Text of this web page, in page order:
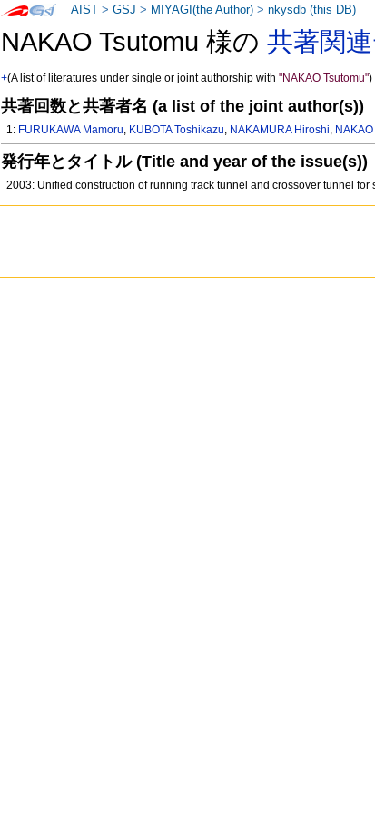
NAKAO Tsutomu 様の共著関
+(A list of literatures under single or joint authorship with"NAKAO Tsutomu")
共著回数と共著者名 (a list of the joint author(s))
1: FURUKAWA Mamoru, KUBOTA Toshikazu, NAKAMURA Hiroshi,
発行年とタイトル (Title and year of the issue(s))
2003: Unified construction of running track tunnel and crossover tunnel
AIST >GSJ > MIYAGI(the Author) >nkysdb (this DB)